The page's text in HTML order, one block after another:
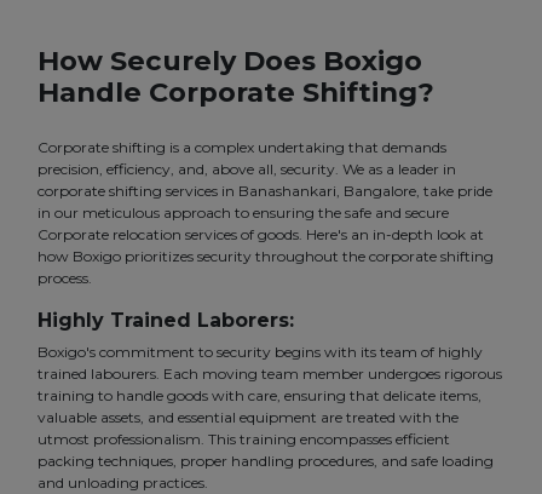
How Securely Does Boxigo
Handle Corporate Shifting?
Corporate shifting is a complex undertaking that demands
precision, efficiency, and, above all, security. We as a leader in
corporate shifting services in Banashankari, Bangalore, take pride
in our meticulous approach to ensuring the safe and secure
Corporate relocation services of goods. Here's an in-depth look at
how Boxigo prioritizes security throughout the corporate shifting
process.
Highly Trained Laborers:
Boxigo's commitment to security begins with its team of highly
trained labourers. Each moving team member undergoes rigorous
training to handle goods with care, ensuring that delicate items,
valuable assets, and essential equipment are treated with the
utmost professionalism. This training encompasses efficient
packing techniques, proper handling procedures, and safe loading
and unloading practices.